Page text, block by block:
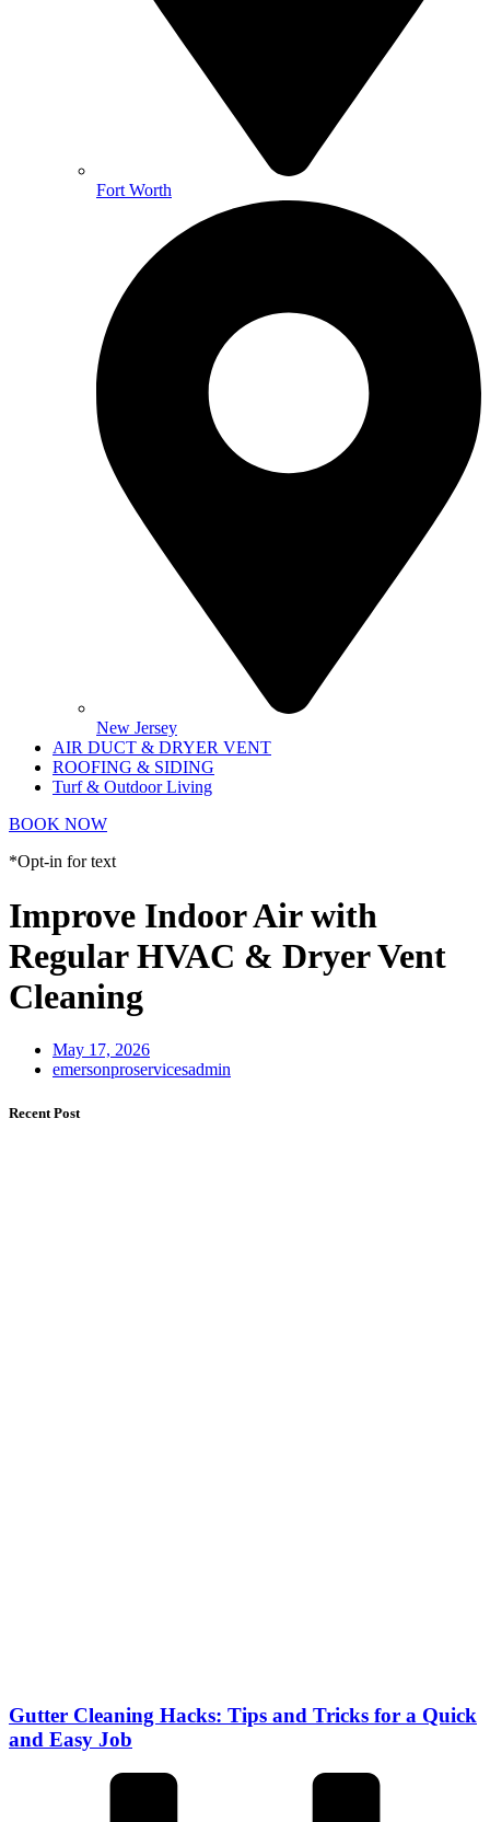
Fort Worth
New Jersey
AIR DUCT & DRYER VENT
ROOFING & SIDING
Turf & Outdoor Living
BOOK NOW
*Opt-in for text
Improve Indoor Air with
Regular HVAC & Dryer Vent
Cleaning
May 17, 2026
emersonproservicesadmin
Recent Post
Gutter Cleaning Hacks: Tips and Tricks for a Quick
and Easy Job